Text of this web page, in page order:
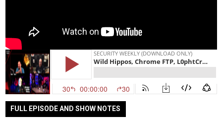
FULL EPISODE AND SHOW NOTES